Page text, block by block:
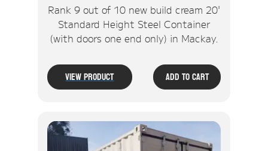
Rank 9 out of 10 new build cream 20'
Standard Height Steel Container
(with doors one end only) in Mackay.
View Product Add To Cart